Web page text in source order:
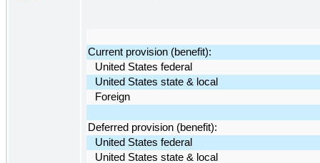
Current provision (benefit):
United States federal
United States state & local
Foreign
Deferred provision (benefit):
United States federal
United States state & local